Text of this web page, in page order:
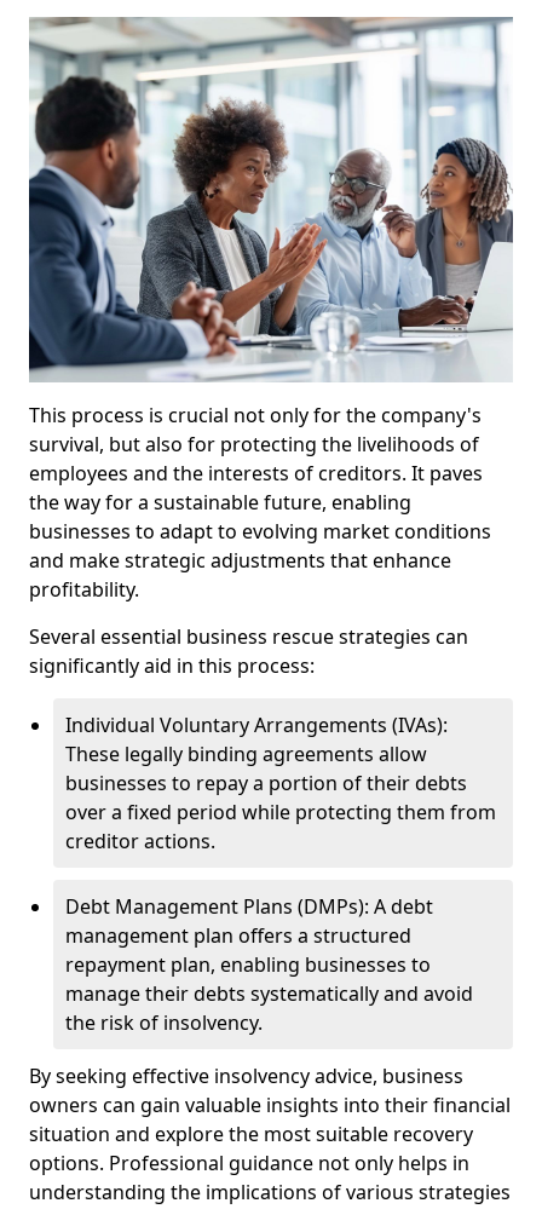
This process is crucial not only for the company's
survival, but also for protecting the livelihoods of
employees and the interests of creditors. It paves
the way for a sustainable future, enabling
businesses to adapt to evolving market conditions
and make strategic adjustments that enhance
profitability.
Several essential business rescue strategies can
significantly aid in this process:
Individual Voluntary Arrangements (IVAs):
These legally binding agreements allow
businesses to repay a portion of their debts
over a fixed period while protecting them from
creditor actions.
Debt Management Plans (DMPs): A debt
management plan offers a structured
repayment plan, enabling businesses to
manage their debts systematically and avoid
the risk of insolvency.
By seeking effective insolvency advice, business
owners can gain valuable insights into their financial
situation and explore the most suitable recovery
options. Professional guidance not only helps in
understanding the implications of various strategies